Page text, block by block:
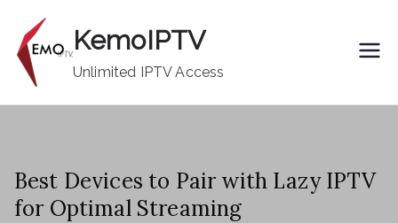
content
KemoIPTV
Unlimited IPTV Access
Best Devices to Pair with Lazy IPTV
for Optimal Streaming